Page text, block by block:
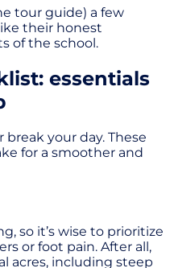
tour guide) a few
their honest
of the school.
essentials
your day. These
for a smoother and
so it’s wise to prioritize
or foot pain. After all,
acres, including steep